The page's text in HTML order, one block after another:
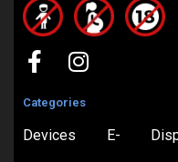
Categories
Devices E-